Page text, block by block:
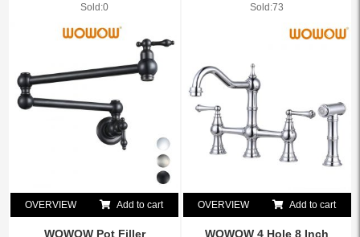
Sold:0 Sold:73
OVERVIEW Add to cart
WOWOW Pot Filler
OVERVIEW Add to cart
WOWOW 4 Hole 8 Inch